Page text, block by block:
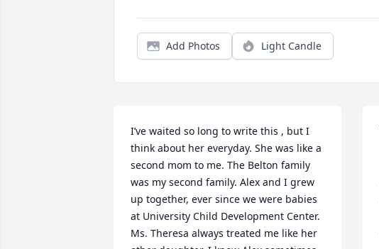
Add Photos Light Candle
I’ve waited so long to write this , but I
think about her everyday. She was like a
second mom to me. The Belton family
was my second family. Alex and I grew
up together, ever since we were babies
at University Child Development Center.
Ms. Theresa always treated me like her